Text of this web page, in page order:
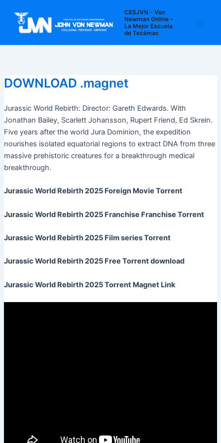
contenido
CESJVN - Von
Newman Online -
La Mejor Escuela
de Tecámac
DOWNLOAD .magnet
Jurassic World Rebirth: Director: Gareth Edwards. With
Jonathan Bailey, Scarlett Johansson, Rupert Friend, Ed Skrein.
Five years after the world Jura Dominion, the expedition
nourishes isolated equatorial regions to extract DNA from three
massive prehistoric creatures for a breakthrough medical
breakthrough.
Jurassic World Rebirth 2025 Foreign Movie Torrent
Jurassic World Rebirth 2025 Franchise Franchise Torrent
Jurassic World Rebirth 2025 Film series Torrent
Jurassic World Rebirth 2025 Free Torrent download
Jurassic World Rebirth 2025 Torrent Magnet Link
entradas